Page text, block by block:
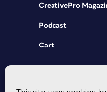
CreativePro
Podcast
Cart